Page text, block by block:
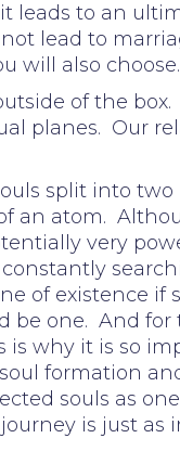
leads to an
lead to
will also
of the
planes. Our
split into
an atom.
very
of existence
be one. And
why it is so
formation
souls as
is just